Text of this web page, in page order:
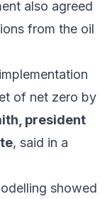
also agreed
from the oil
of net zero by
president
, said in a
showed